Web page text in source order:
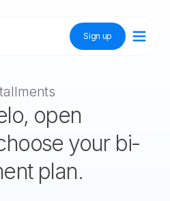
Sign up
open
your bi-
plan.